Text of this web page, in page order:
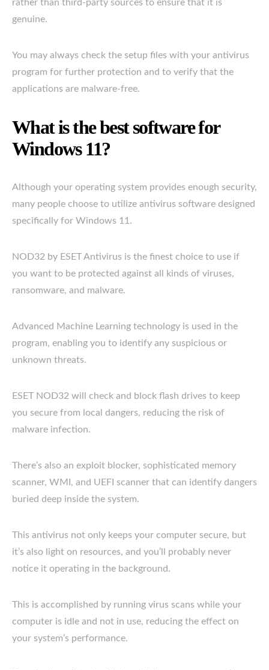
rather than third-party sources to ensure that it is
genuine.
You may always check the setup files with your antivirus
program for further protection and to verify that the
applications are malware-free.
What is the best software for
Windows 11?
Although your operating system provides enough security,
many people choose to utilize antivirus software designed
specifically for Windows 11.
NOD32 by ESET Antivirus is the finest choice to use if
you want to be protected against all kinds of viruses,
ransomware, and malware.
Advanced Machine Learning technology is used in the
program, enabling you to identify any suspicious or
unknown threats.
ESET NOD32 will check and block flash drives to keep
you secure from local dangers, reducing the risk of
malware infection.
There’s also an exploit blocker, sophisticated memory
scanner, WMI, and UEFI scanner that can identify dangers
buried deep inside the system.
This antivirus not only keeps your computer secure, but
it’s also light on resources, and you’ll probably never
notice it operating in the background.
This is accomplished by running virus scans while your
computer is idle and not in use, reducing the effect on
your system’s performance.